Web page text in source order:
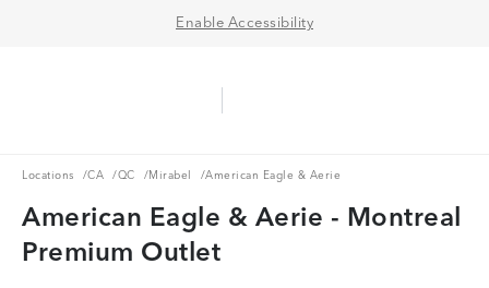
Enable Accessibility
Locations
Locations /CA
CA /QC
QC /Mirabel
Mirabel /American Eagle & Aerie
American Eagle & Aerie - Montreal
Premium Outlet